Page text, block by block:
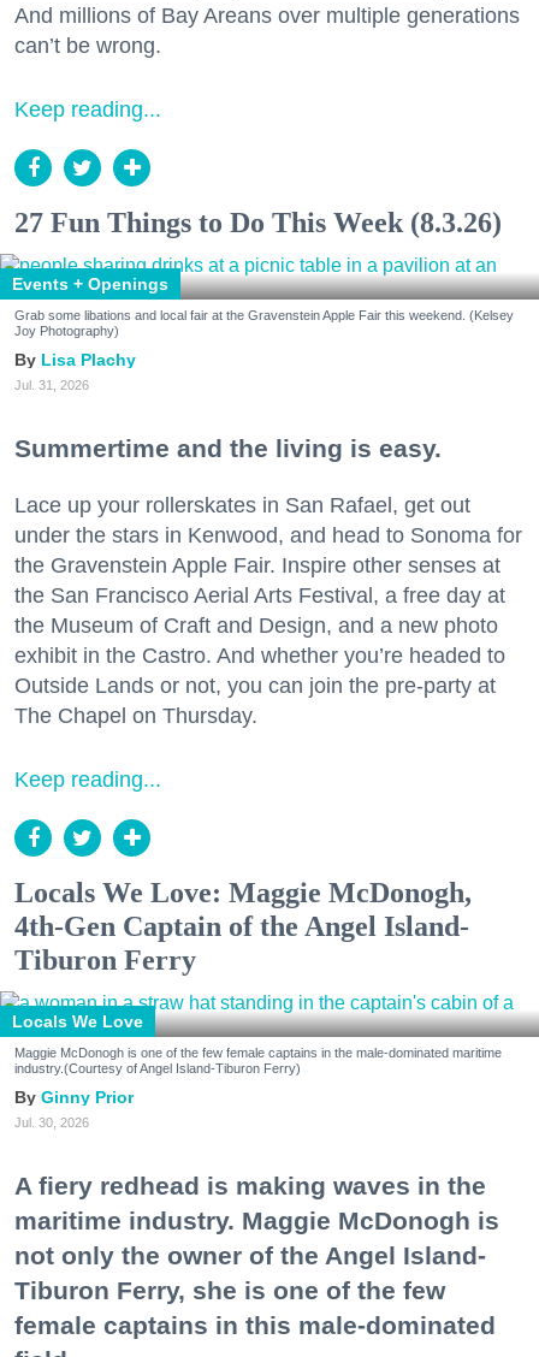
And millions of Bay Areans over multiple generations
can’t be wrong.
Keep reading...
27 Fun Things to Do This Week (8.3.26)
Events + Openings
Grab some libations and local fair at the Gravenstein Apple Fair this weekend. (Kelsey
Joy Photography)
Lisa Plachy
Jul. 31, 2026
Summertime and the living is easy.
Lace up your rollerskates in San Rafael, get out
under the stars in Kenwood, and head to Sonoma for
the Gravenstein Apple Fair. Inspire other senses at
the San Francisco Aerial Arts Festival, a free day at
the Museum of Craft and Design, and a new photo
exhibit in the Castro. And whether you’re headed to
Outside Lands or not, you can join the pre-party at
The Chapel on Thursday.
Keep reading...
Locals We Love: Maggie McDonogh,
4th-Gen Captain of the Angel Island-
Tiburon Ferry
Locals We Love
Maggie McDonogh is one of the few female captains in the male-dominated maritime
industry.(Courtesy of Angel Island-Tiburon Ferry)
Ginny Prior
Jul. 30, 2026
A fiery redhead is making waves in the
maritime industry. Maggie McDonogh is
not only the owner of the Angel Island-
Tiburon Ferry, she is one of the few
female captains in this male-dominated